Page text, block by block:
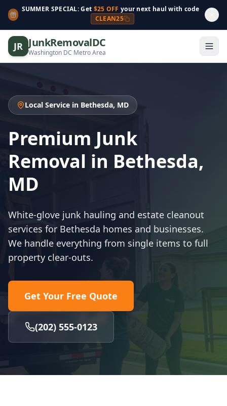
SUMMER SPECIAL: Get $25 OFF your next haul with code
CLEAN25
JR JunkRemovalDC
Washington DC Metro Area
Local Service in Bethesda, MD
Premium Junk
Removal in Bethesda,
MD
White-glove junk hauling and estate cleanout
services for Bethesda homes and businesses.
We handle everything from single items to full
property clear-outs.
Get Your Free Quote
(202) 555-0123